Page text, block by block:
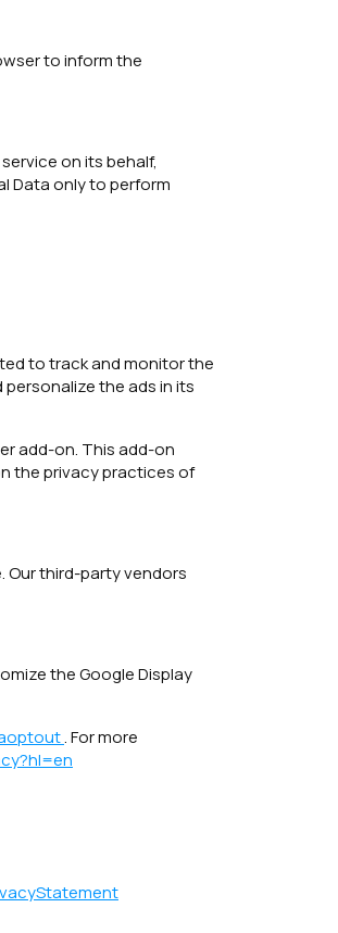
to inform the
on its behalf,
Data only to perform
to track and monitor the
the ads in its
add-on. This add-on
the privacy practices of
Our third-party vendors
the Google Display
. For more